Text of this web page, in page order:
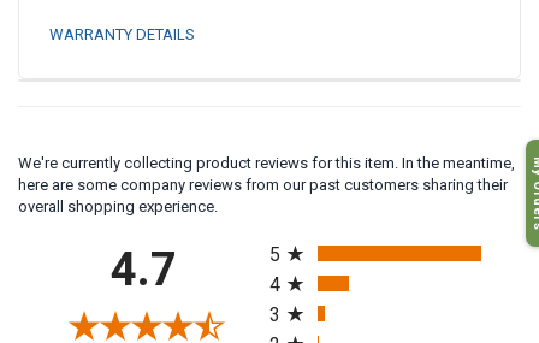
WARRANTY DETAILS
We're currently collecting product reviews for this item. In the meantime,
here are some company reviews from our past customers sharing their
overall shopping experience.
4.7
5
4
3
My